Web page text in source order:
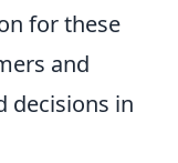
for these
and
decisions in